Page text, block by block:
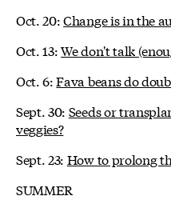
Oct. 20:Change is in the
Oct. 13:We don't talk
Oct. 6:Fava beans do
Sept. 30: Seeds or
veggies?
Sept. 23: How to prolong
SUMMER